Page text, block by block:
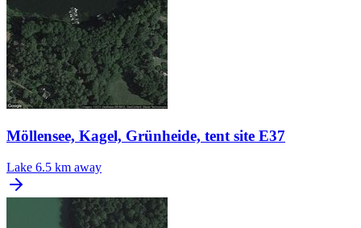
Möllensee, Kagel, Grünheide, tent site E37
Lake 6.5 km away